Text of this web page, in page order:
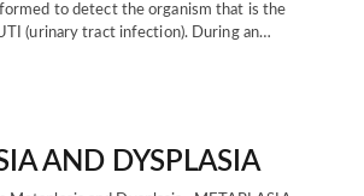
to detect the organism that is the
(urinary tract infection). During an…
AND DYSPLASIA